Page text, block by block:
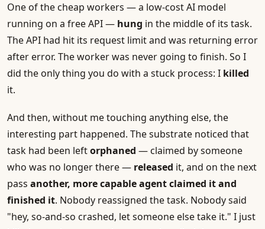
One of the cheap workers — a low-cost AI model
running on a free API — hung in the middle of its task.
The API had hit its request limit and was returning error
after error. The worker was never going to finish. So I
did the only thing you do with a stuck process: I killed
it.
And then, without me touching anything else, the
interesting part happened. The substrate noticed that
task had been leftorphaned — claimed by someone
who was no longer there — released it, and on the next
pass another, more capable agent claimed it and
finished it. Nobody reassigned the task. Nobody said
"hey, so-and-so crashed, let someone else take it." I just